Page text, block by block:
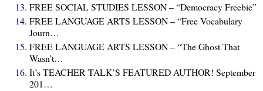
FREE SOCIAL STUDIES LESSON – “Democracy Freebie”
FREE LANGUAGE ARTS LESSON – “Free Vocabulary
Journ…
FREE LANGUAGE ARTS LESSON – “The Ghost That
Wasn’t…
It’s TEACHER TALK’S FEATURED AUTHOR! September
201…